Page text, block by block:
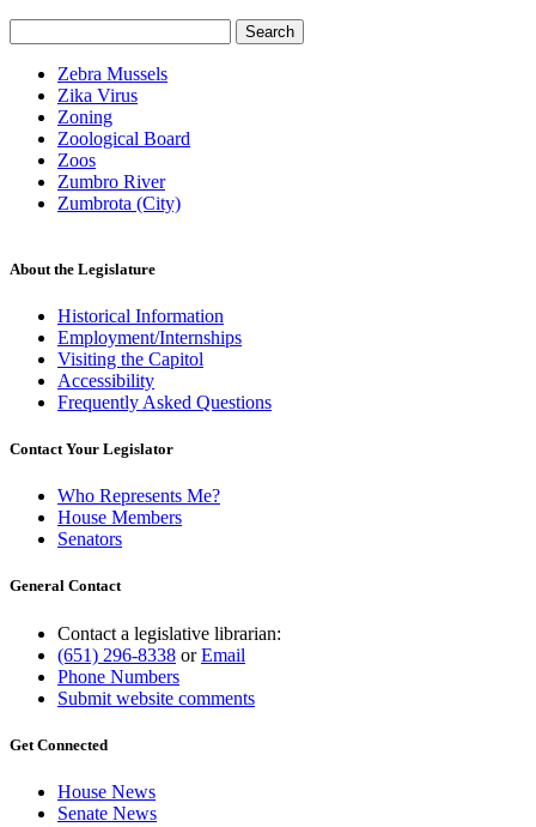
Search
Zebra Mussels
Zika Virus
Zoning
Zoological Board
Zoos
Zumbro River
Zumbrota (City)
About the Legislature
Historical Information
Employment/Internships
Visiting the Capitol
Accessibility
Frequently Asked Questions
Contact Your Legislator
Who Represents Me?
House Members
Senators
General Contact
Contact a legislative librarian:
(651) 296-8338 orEmail
Phone Numbers
Submit website comments
Get Connected
House News
Senate News